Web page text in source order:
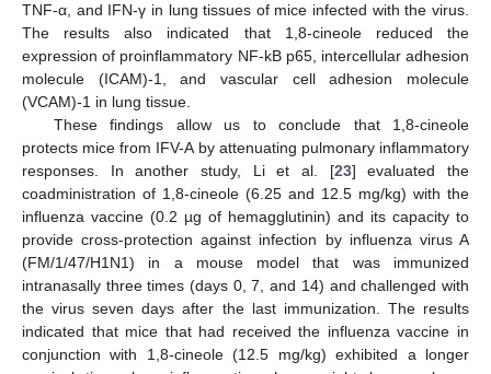
TNF-α, and IFN-γ in lung tissues of mice infected with the virus.
The results also indicated that 1,8-cineole reduced the
expression of proinflammatory NF-kB p65, intercellular adhesion
molecule (ICAM)-1, and vascular cell adhesion molecule
(VCAM)-1 in lung tissue.
These findings allow us to conclude that 1,8-cineole
protects mice from IFV-A by attenuating pulmonary inflammatory
responses. In another study, Li et al. [23] evaluated the
coadministration of 1,8-cineole (6.25 and 12.5 mg/kg) with the
influenza vaccine (0.2 µg of hemagglutinin) and its capacity to
provide cross-protection against infection by influenza virus A
(FM/1/47/H1N1) in a mouse model that was immunized
intranasally three times (days 0, 7, and 14) and challenged with
the virus seven days after the last immunization. The results
indicated that mice that had received the influenza vaccine in
conjunction with 1,8-cineole (12.5 mg/kg) exhibited a longer